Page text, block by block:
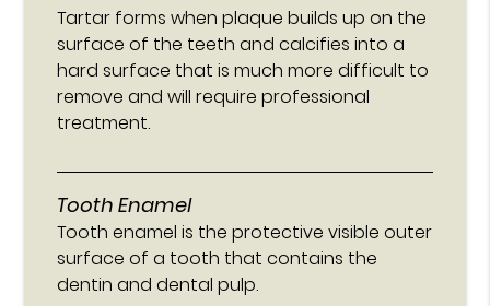
Tartar forms when plaque builds up on the
surface of the teeth and calcifies into a
hard surface that is much more difficult to
remove and will require professional
treatment.
Tooth Enamel
Tooth enamel is the protective visible outer
surface of a tooth that contains the
dentin and dental pulp.